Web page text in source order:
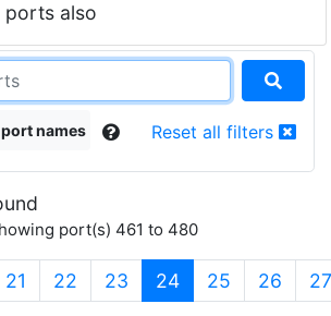
ports also
names Reset all filters
port(s) 461 to 480
21 22 23 24(current)
25 26 27